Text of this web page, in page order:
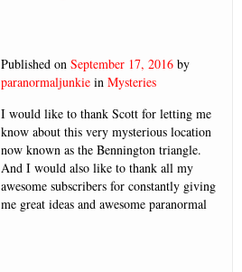
Published on September 17, 2016 by
paranormaljunkie in Mysteries
I would like to thank Scott for letting me
know about this very mysterious location
now known as the Bennington triangle.
And I would also like to thank all my
awesome subscribers for constantly giving
me great ideas and awesome paranormal